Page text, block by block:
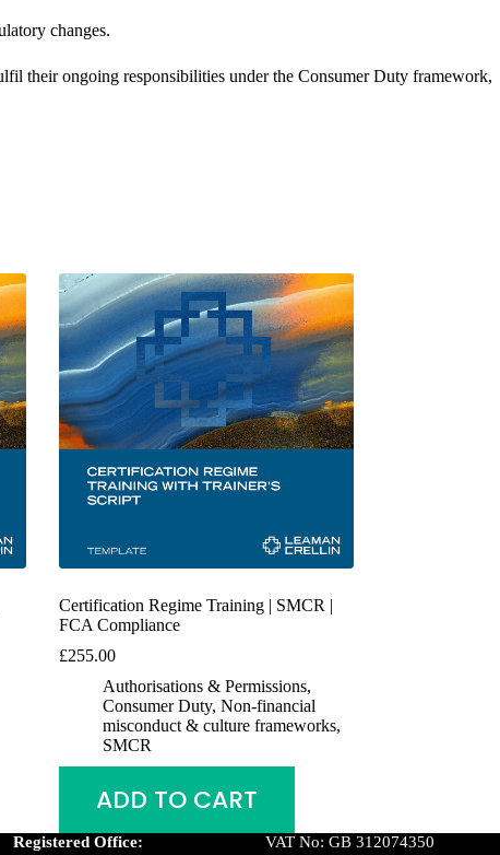
changes.
their ongoing responsibilities under the Consumer Duty framework,
Certification Regime Training | SMCR |
FCA Compliance
£255.00
Authorisations & Permissions,
Consumer Duty, Non-financial
misconduct & culture frameworks,
SMCR
ADD TO CART
Registered Office:
VAT No: GB 312074350